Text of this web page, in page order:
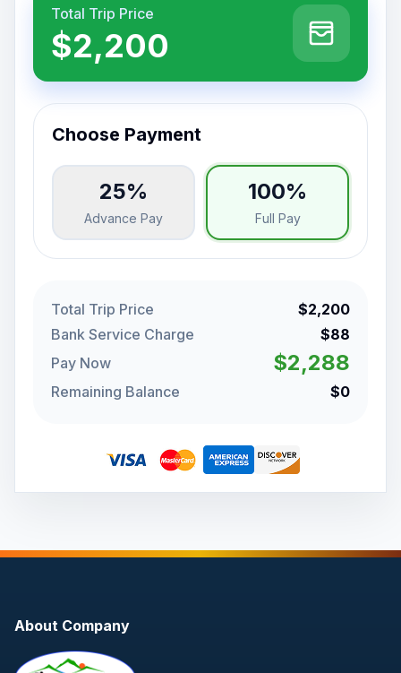
Total Trip Price
$2,200
Choose Payment
25%
Advance Pay
100%
Full Pay
Total Trip Price
$2,200
Bank Service Charge
$88
Pay Now
$2,288
Remaining Balance $0
About Company